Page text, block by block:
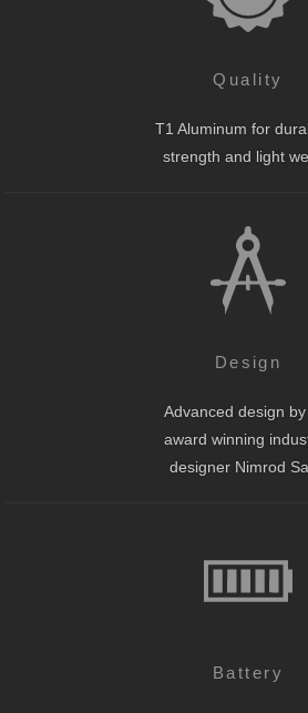
Quality
T1 Aluminum for
strength and light
Design
Advanced design by
award winning
designer Nimrod
Battery